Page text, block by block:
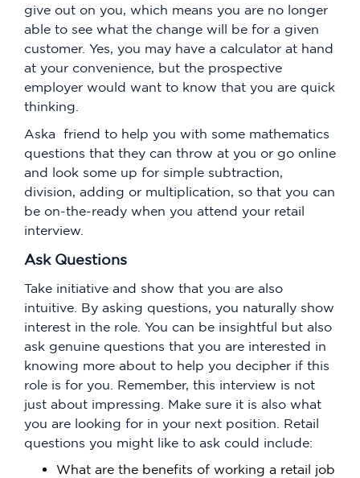
give out on you, which means you are no longer
able to see what the change will be for a given
customer. Yes, you may have a calculator at hand
at your convenience, but the prospective
employer would want to know that you are quick
thinking.
Aska friend to help you with some mathematics
questions that they can throw at you or go online
and look some up for simple subtraction,
division, adding or multiplication, so that you can
be on-the-ready when you attend your retail
interview.
Ask Questions
Take initiative and show that you are also
intuitive. By asking questions, you naturally show
interest in the role. You can be insightful but also
ask genuine questions that you are interested in
knowing more about to help you decipher if this
role is for you. Remember, this interview is not
just about impressing. Make sure it is also what
you are looking for in your next position. Retail
questions you might like to ask could include:
What are the benefits of working a retail job